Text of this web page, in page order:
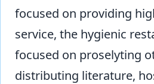
focused on providing
service, the hygienic
focused on proselyting
distributing literature,